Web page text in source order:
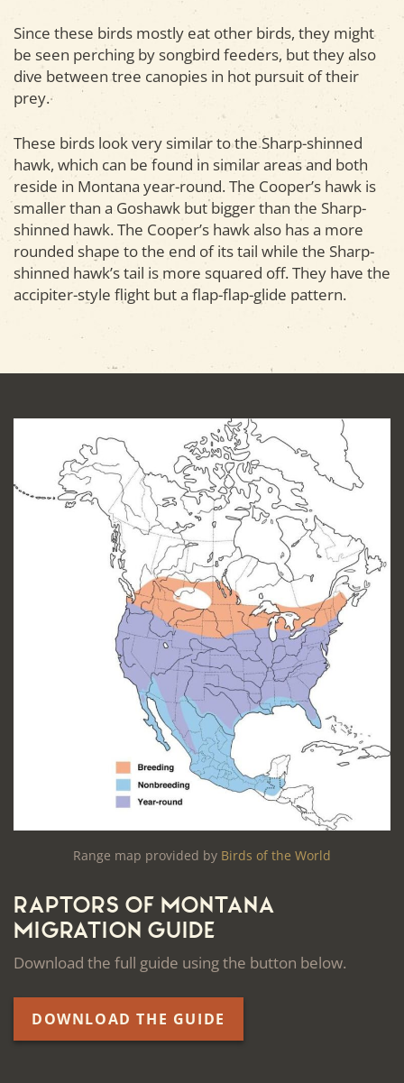
Since these birds mostly eat other birds, they might
be seen perching by songbird feeders, but they also
dive between tree canopies in hot pursuit of their
prey.
These birds look very similar to the Sharp-shinned
hawk, which can be found in similar areas and both
reside in Montana year-round. The Cooper’s hawk is
smaller than a Goshawk but bigger than the Sharp-
shinned hawk. The Cooper’s hawk also has a more
rounded shape to the end of its tail while the Sharp-
shinned hawk’s tail is more squared off. They have the
accipiter-style flight but a flap-flap-glide pattern.
Range map provided by Birds of the World
Raptors of Montana
Migration Guide
Download the full guide using the button below.
DOWNLOAD THE GUIDE